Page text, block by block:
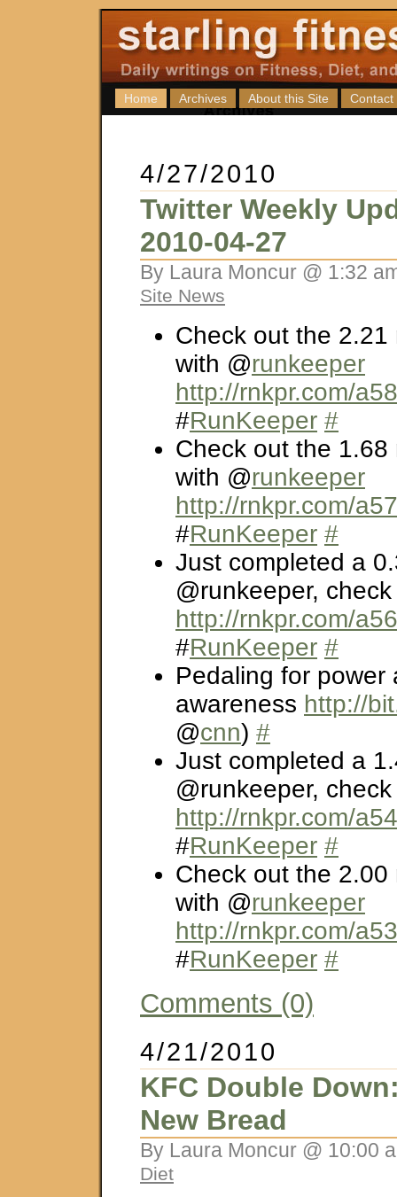
Home Archives About this Site Contact
4/27/2010
Twitter Weekly
2010-04-27
By Laura Moncur @ 1:32
Site News
Check out the 2.21
with @runkeeper
http://rnkpr.com/
#RunKeeper #
Check out the 1.68
with @runkeeper
http://rnkpr.com/
#RunKeeper #
Just completed a
@runkeeper,
http://rnkpr.com/
#RunKeeper #
Pedaling for power
awareness http://
@cnn) #
Just completed a
@runkeeper,
http://rnkpr.com/
#RunKeeper #
Check out the 2.00
with @runkeeper
http://rnkpr.com/
#RunKeeper #
Comments (0)
4/21/2010
KFC Double
New Bread
By Laura Moncur @ 10:00
Diet